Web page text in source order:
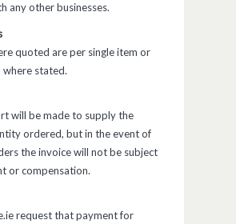
any other businesses.
quoted are per single item or
stated.
will be made to supply the
ordered, but in the event of
the invoice will not be subject
or compensation.
request that payment for